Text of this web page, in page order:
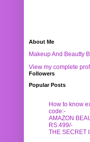
About Me
Makeup And Beautty
View my complete
Followers
Popular Posts
How to know
code:-
AMAZON
RS.499/-
THE SECRET